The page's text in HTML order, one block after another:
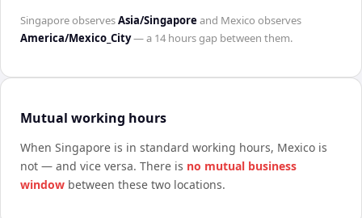
SingaporeobservesAsia/Singapore and Mexico observes
America/Mexico_City— a 14 hoursgap between them.
Mutual working hours
When Singapore is in standard working hours, Mexico is
not — and vice versa. There is no mutual business
window between these two locations.